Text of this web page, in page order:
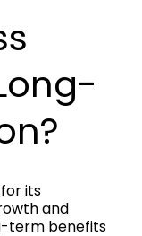
its
and
term benefits